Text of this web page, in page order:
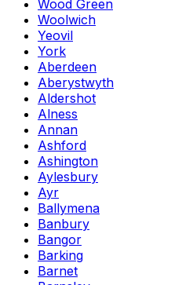
Wood Green
Woolwich
Yeovil
York
Aberdeen
Aberystwyth
Aldershot
Alness
Annan
Ashford
Ashington
Aylesbury
Ayr
Ballymena
Banbury
Bangor
Barking
Barnet